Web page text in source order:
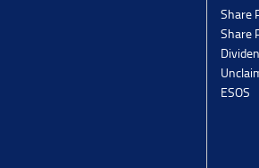
Share
Share
ESOS